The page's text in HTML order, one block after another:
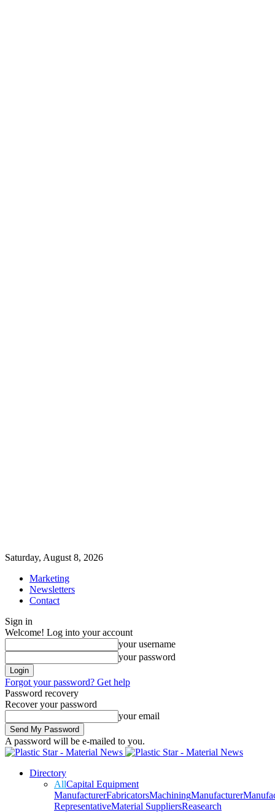
Saturday, August 8, 2026
Marketing
Newsletters
Contact
Sign in
Welcome! Log into your account
your username
your password
Forgot your password? Get help
Password recovery
Recover your password
your email
A password will be e-mailed to you.
Directory
AllCapital Equipment
ManufacturerFabricatorsMachiningManufacturer
RepresentativeMaterial SuppliersReasearch